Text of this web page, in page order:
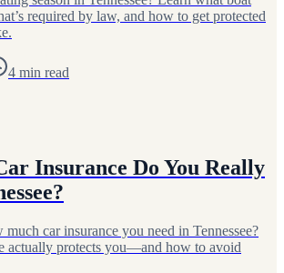
required by law, and how to get protected
4 min read
Insurance Do You Really
car insurance you need in Tennessee?
actually protects you—and how to avoid